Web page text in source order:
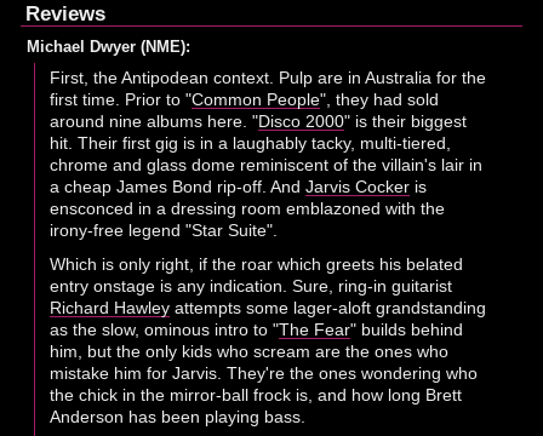
Reviews
Michael Dwyer (NME):
First, the Antipodean context. Pulp are in Australia for the
first time. Prior to "Common People", they had sold
around nine albums here. "Disco 2000" is their biggest
hit. Their first gig is in a laughably tacky, multi-tiered,
chrome and glass dome reminiscent of the villain's lair in
a cheap James Bond rip-off. AndJarvis Cocker is
ensconced in a dressing room emblazoned with the
irony-free legend "Star Suite".
Which is only right, if the roar which greets his belated
entry onstage is any indication. Sure, ring-in guitarist
Richard Hawley attempts some lager-aloft grandstanding
as the slow, ominous intro to "The Fear" builds behind
him, but the only kids who scream are the ones who
mistake him for Jarvis. They're the ones wondering who
the chick in the mirror-ball frock is, and how long Brett
Anderson has been playing bass.